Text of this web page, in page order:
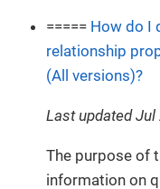
===== How do I
relationship
(All versions)?
Last updated Jul
The purpose of
information on